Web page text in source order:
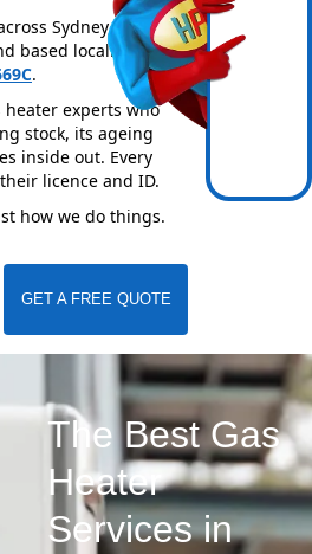
Sydney for over 20
based locally —NSW
.
heater experts who
stock, its ageing
inside out. Every
licence and ID.
how we do things.
GET A FREE QUOTE
The Best Gas
Heater
Services in